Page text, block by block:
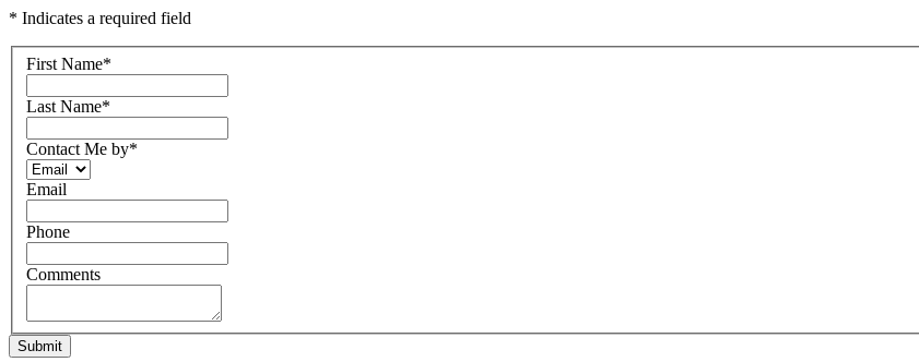
* Indicates a required field
First Name*
Last Name*
Contact Me by*
Email
Phone
Comments
Submit